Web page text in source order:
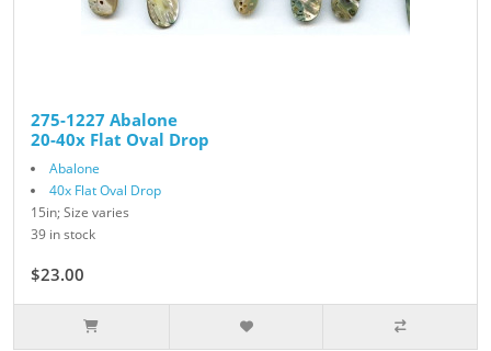
275-1227 Abalone
20-40x Flat Oval Drop
Abalone
40x Flat Oval Drop
15in; Size varies
39 in stock
$23.00